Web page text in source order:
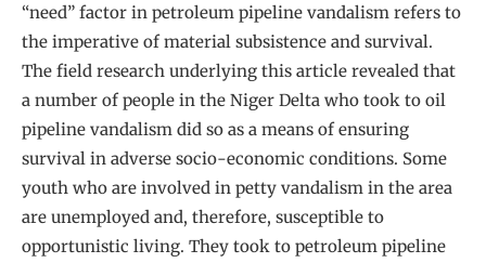
“need” factor in petroleum pipeline vandalism refers to
the imperative of material subsistence and survival.
The field research underlying this article revealed that
a number of people in the Niger Delta who took to oil
pipeline vandalism did so as a means of ensuring
survival in adverse socio-economic conditions. Some
youth who are involved in petty vandalism in the area
are unemployed and, therefore, susceptible to
opportunistic living. They took to petroleum pipeline